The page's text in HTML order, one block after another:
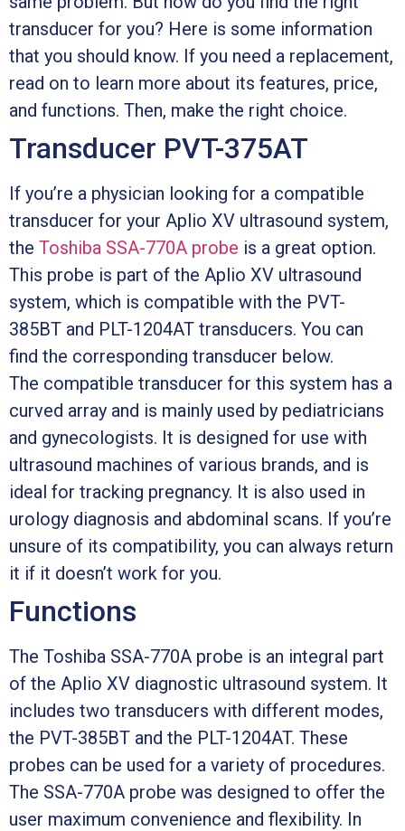
transducer for you? Here is some information
that you should know. If you need a replacement,
read on to learn more about its features, price,
and functions. Then, make the right choice.
Transducer PVT-375AT
If you’re a physician looking for a compatible
transducer for your Aplio XV ultrasound system,
the Toshiba SSA-770A probe is a great option.
This probe is part of the Aplio XV ultrasound
system, which is compatible with the PVT-
385BT and PLT-1204AT transducers. You can
find the corresponding transducer below.
The compatible transducer for this system has a
curved array and is mainly used by pediatricians
and gynecologists. It is designed for use with
ultrasound machines of various brands, and is
ideal for tracking pregnancy. It is also used in
urology diagnosis and abdominal scans. If you’re
unsure of its compatibility, you can always return
it if it doesn’t work for you.
Functions
The Toshiba SSA-770A probe is an integral part
of the Aplio XV diagnostic ultrasound system. It
includes two transducers with different modes,
the PVT-385BT and the PLT-1204AT. These
probes can be used for a variety of procedures.
The SSA-770A probe was designed to offer the
user maximum convenience and flexibility. In